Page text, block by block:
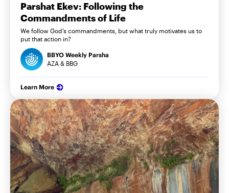
Parshat Ekev: Following the
Commandments of Life
We follow God’s commandments, but what truly motivates us to
put that action in?
BBYO Weekly Parsha
AZA & BBG
Learn More